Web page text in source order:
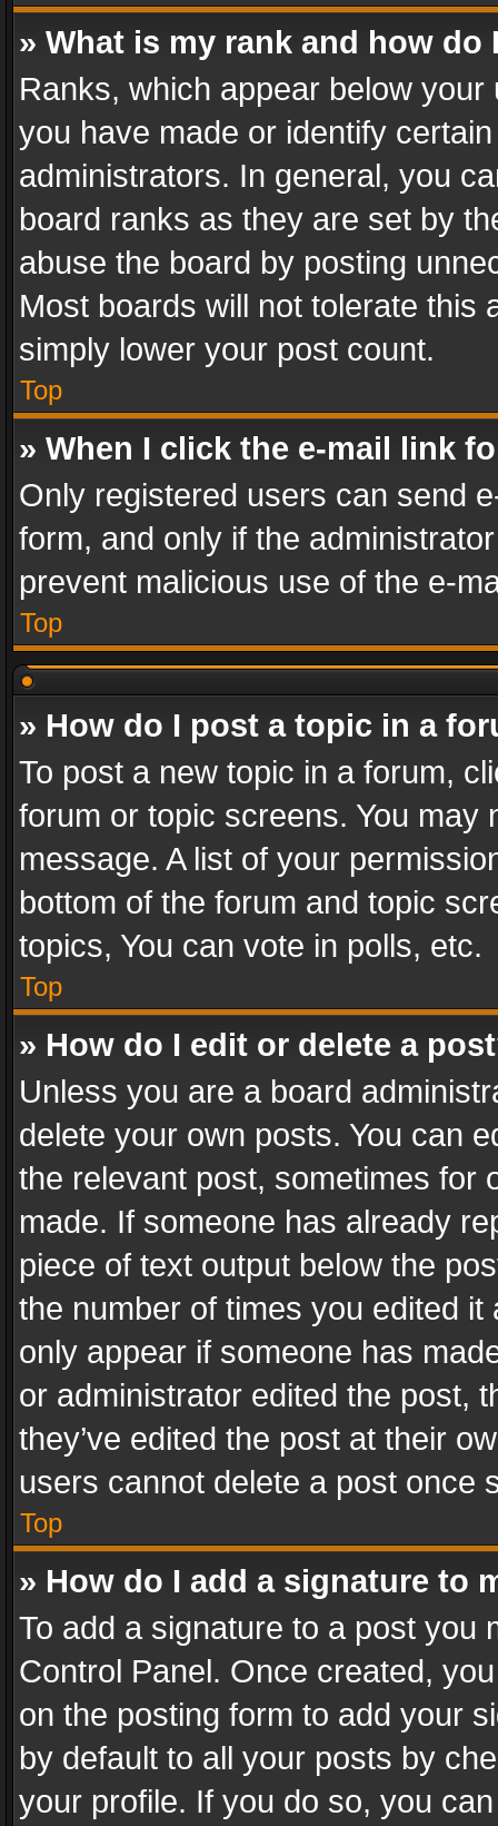
» What is my rank and how do
Ranks, which appear below
you have made or identify
administrators. In general, you
board ranks as they are set by
abuse the board by posting
Most boards will not tolerate this
simply lower your post count.
Top
» When I click the e-mail link
Only registered users can send
form, and only if the
prevent malicious use of the e-
Top
» How do I post a topic in a
To post a new topic in a forum,
forum or topic screens. You
message. A list of your
bottom of the forum and topic
topics, You can vote in polls, etc.
Top
» How do I edit or delete a
Unless you are a board
delete your own posts. You can
the relevant post, sometimes for
made. If someone has already
piece of text output below the
the number of times you edited
only appear if someone has
or administrator edited the post,
they’ve edited the post at their
users cannot delete a post once
Top
» How do I add a signature to
To add a signature to a post you
Control Panel. Once created,
on the posting form to add your
by default to all your posts by
your profile. If you do so, you